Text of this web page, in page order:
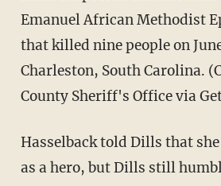
Emanuel African Methodist
that killed nine people on
Charleston, South Carolina.
County Sheriff's Office via
Hasselback told Dills that
as a hero, but Dills still